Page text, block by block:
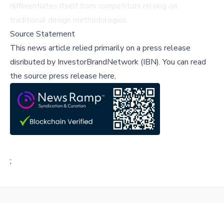
differentiates itself from competitors relying on
traditional design methodologies.
Source Statement
This news article relied primarily on a press release
disributed by InvestorBrandNetwork (IBN).You can read
the source press release here,
;